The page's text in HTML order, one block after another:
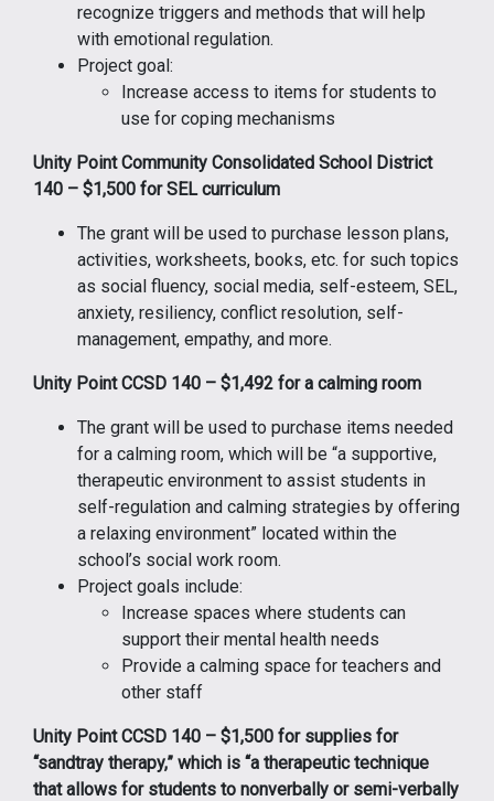
recognize triggers and methods that will help
with emotional regulation.
Project goal:
Increase access to items for students to
use for coping mechanisms
Unity Point Community Consolidated School District
140 – $1,500 for SEL curriculum
The grant will be used to purchase lesson plans,
activities, worksheets, books, etc. for such topics
as social fluency, social media, self-esteem, SEL,
anxiety, resiliency, conflict resolution, self-
management, empathy, and more.
Unity Point CCSD 140 – $1,492 for a calming room
The grant will be used to purchase items needed
for a calming room, which will be “a supportive,
therapeutic environment to assist students in
self-regulation and calming strategies by offering
a relaxing environment” located within the
school’s social work room.
Project goals include:
Increase spaces where students can
support their mental health needs
Provide a calming space for teachers and
other staff
Unity Point CCSD 140 – $1,500 for supplies for
“sandtray therapy,” which is “a therapeutic technique
that allows for students to nonverbally or semi-verbally